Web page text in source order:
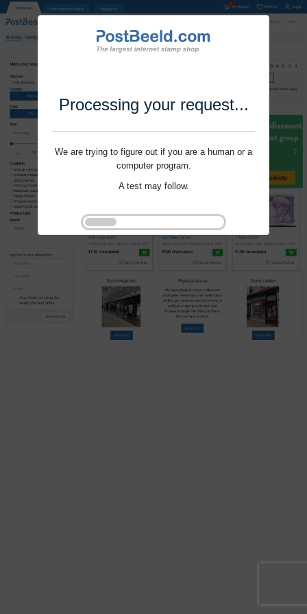
Processing your request...
We are trying to figure out if you are a human or a
computer program.
A test may follow.